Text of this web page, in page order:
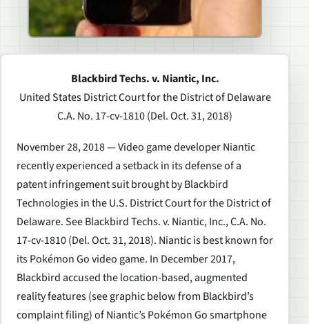
Blackbird Techs. v. Niantic, Inc.
United States District Court for the District of Delaware
C.A. No. 17-cv-1810(Del. Oct. 31, 2018)
November 28, 2018 — Video game developer Niantic
recently experienced a setback in its defense of a
patent infringement suit brought by Blackbird
Technologies in the U.S. District Court for the District of
Delaware.See Blackbird Techs. v. Niantic, Inc., C.A. No.
17-cv-1810 (Del. Oct. 31, 2018). Niantic is best known for
its Pokémon Go video game. In December 2017,
Blackbird accused the location-based, augmented
reality features (see graphic below from Blackbird’s
complaint filing) of Niantic’s Pokémon Go smartphone